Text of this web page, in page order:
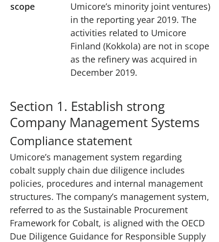
scope
Umicore’s minority joint ventures)
in the reporting year 2019. The
activities related to Umicore
Finland (Kokkola) are not in scope
as the refinery was acquired in
December 2019.
Section 1. Establish strong
Company Management Systems
Compliance statement
Umicore’s management system regarding
cobalt supply chain due diligence includes
policies, procedures and internal management
structures. The company’s management system,
referred to as the Sustainable Procurement
Framework for Cobalt, is aligned with the OECD
Due Diligence Guidance for Responsible Supply